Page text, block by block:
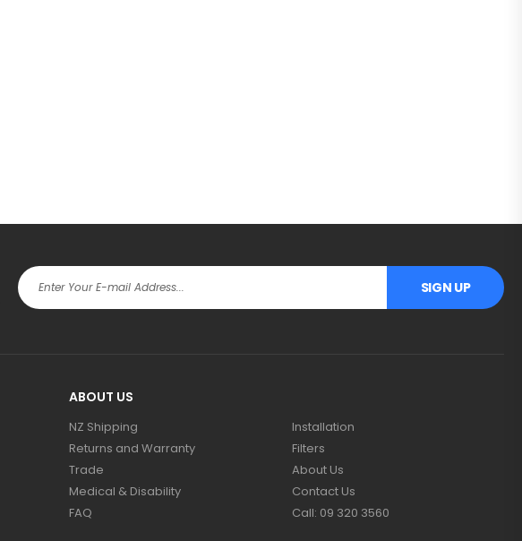
SIGN UP
ABOUT US
NZ Shipping
Returns and Warranty
Trade
Medical & Disability
FAQ
Installation
Filters
About Us
Contact Us
Call: 09 320 3560